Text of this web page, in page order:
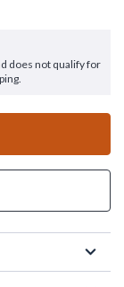
does not qualify for